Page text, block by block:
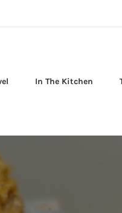
In The Kitchen